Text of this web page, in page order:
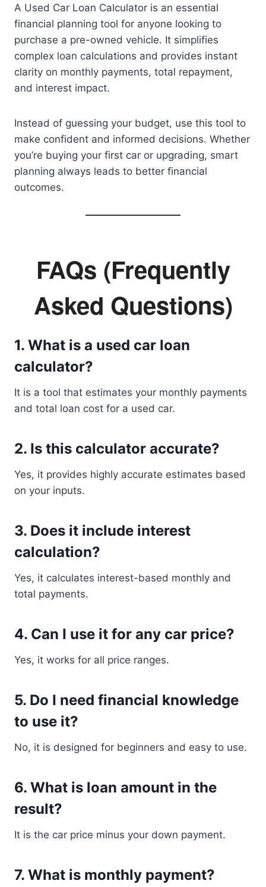
A Used Car Loan Calculator is an essential
financial planning tool for anyone looking to
purchase a pre-owned vehicle. It simplifies
complex loan calculations and provides instant
clarity on monthly payments, total repayment,
and interest impact.
Instead of guessing your budget, use this tool to
make confident and informed decisions. Whether
you’re buying your first car or upgrading, smart
planning always leads to better financial
outcomes.
FAQs (Frequently
Asked Questions)
1. What is a used car loan
calculator?
It is a tool that estimates your monthly payments
and total loan cost for a used car.
2. Is this calculator accurate?
Yes, it provides highly accurate estimates based
on your inputs.
3. Does it include interest
calculation?
Yes, it calculates interest-based monthly and
total payments.
4. Can I use it for any car price?
Yes, it works for all price ranges.
5. Do I need financial knowledge
to use it?
No, it is designed for beginners and easy to use.
6. What is loan amount in the
result?
It is the car price minus your down payment.
7. What is monthly payment?